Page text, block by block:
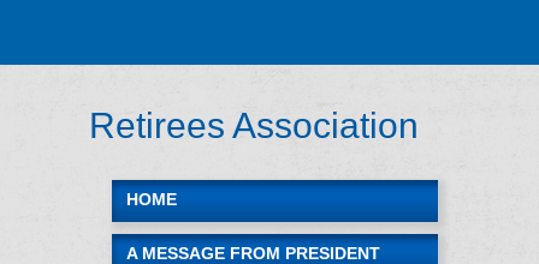
Retirees Association
HOME
A MESSAGE FROM PRESIDENT